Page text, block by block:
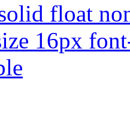
float
16px